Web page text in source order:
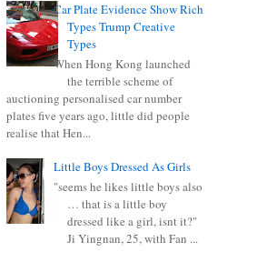
Car Plate Evidence Show Rich
Types Trump Creative
Types
When Hong Kong launched
the terrible scheme of
auctioning personalised car number
plates five years ago, little did people
realise that Hen...
Little Boys Dressed As Girls
"seems he likes little boys also
… that is a little boy
dressed like a girl, isnt it?"
Ji Yingnan, 25, with Fan ...